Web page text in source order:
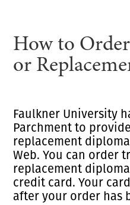
How to
or
Faulkner University
Parchment to
replacement
Web. You can order
replacement
credit card. Your
after your order has